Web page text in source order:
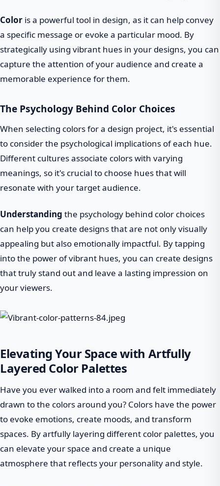
Color is a powerful tool in design, as it can help convey
a specific message or evoke a particular mood. By
strategically using vibrant hues in your designs, you can
capture the attention of your audience and create a
memorable experience for them.
The Psychology Behind Color Choices
When selecting colors for a design project, it's essential
to consider the psychological implications of each hue.
Different cultures associate colors with varying
meanings, so it's crucial to choose hues that will
resonate with your target audience.
Understanding the psychology behind color choices
can help you create designs that are not only visually
appealing but also emotionally impactful. By tapping
into the power of vibrant hues, you can create designs
that truly stand out and leave a lasting impression on
your viewers.
Elevating Your Space with Artfully
Layered Color Palettes
Have you ever walked into a room and felt immediately
drawn to the colors around you? Colors have the power
to evoke emotions, create moods, and transform
spaces. By artfully layering different color palettes, you
can elevate your space and create a unique
atmosphere that reflects your personality and style.